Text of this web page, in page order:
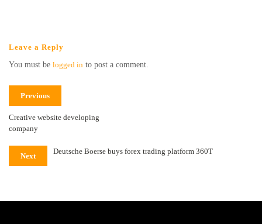
Leave a Reply
You must be logged in to post a comment.
Previous
Creative website developing
company
Next
Deutsche Boerse buys forex trading platform 360T